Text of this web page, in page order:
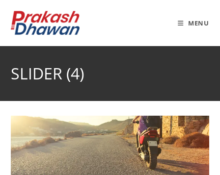
content
MENU
SLIDER (4)